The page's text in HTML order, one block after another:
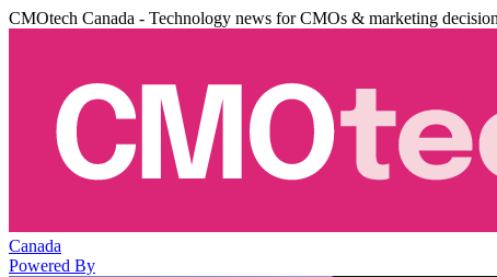
CMOtech Canada - Technology news for CMOs & marketing
Canada
Powered By